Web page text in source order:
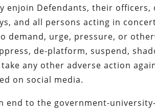
enjoin Defendants, their officers,
and all persons acting in
demand, urge, pressure, or
de-platform, suspend,
any other adverse action
on social media.
end to the government-